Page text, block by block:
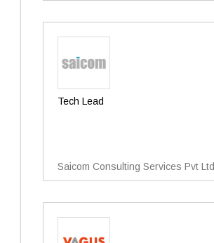
Tech Lead
Saicom Consulting Services Pvt Ltd